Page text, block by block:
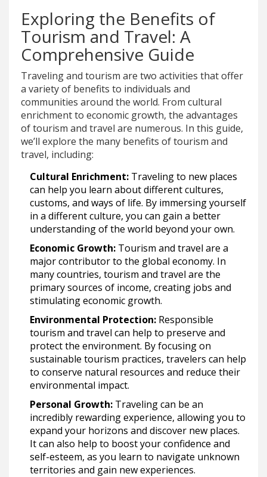
Exploring the Benefits of
Tourism and Travel: A
Comprehensive Guide
Traveling and tourism are two activities that offer
a variety of benefits to individuals and
communities around the world. From cultural
enrichment to economic growth, the advantages
of tourism and travel are numerous. In this guide,
we’ll explore the many benefits of tourism and
travel, including:
Cultural Enrichment: Traveling to new places
can help you learn about different cultures,
customs, and ways of life. By immersing yourself
in a different culture, you can gain a better
understanding of the world beyond your own.
Economic Growth: Tourism and travel are a
major contributor to the global economy. In
many countries, tourism and travel are the
primary sources of income, creating jobs and
stimulating economic growth.
Environmental Protection: Responsible
tourism and travel can help to preserve and
protect the environment. By focusing on
sustainable tourism practices, travelers can help
to conserve natural resources and reduce their
environmental impact.
Personal Growth: Traveling can be an
incredibly rewarding experience, allowing you to
expand your horizons and discover new places.
It can also help to boost your confidence and
self-esteem, as you learn to navigate unknown
territories and gain new experiences.